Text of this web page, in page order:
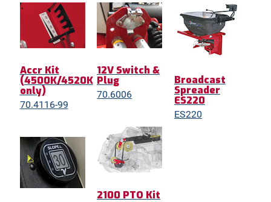
Accr Kit
(4500K/4520K
only)
70.4116-99
12V Switch &
Plug
70.6006
2100 PTO Kit
Broadcast
Spreader
ES220
ES220